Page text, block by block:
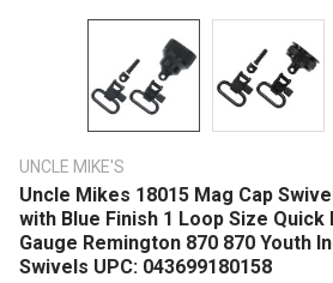
UNCLE MIKE'S
Uncle Mikes 18015 Mag Cap
with Blue Finish 1 Loop Size
Gauge Remington 870 870 Youth
Swivels UPC: 043699180158